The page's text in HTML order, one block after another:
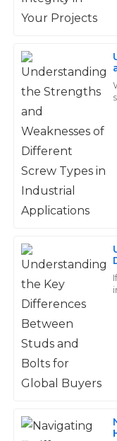
Ryan
Top-tier
responded quickly
22 June
E
Ellie
Johnson
Top-notch goods!
07 June 2025
V
Violet
Flores
Incredibly well-